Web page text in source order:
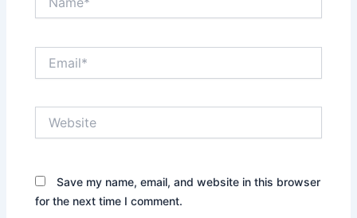
Save my name, email, and website in this browser
for the next time I comment.